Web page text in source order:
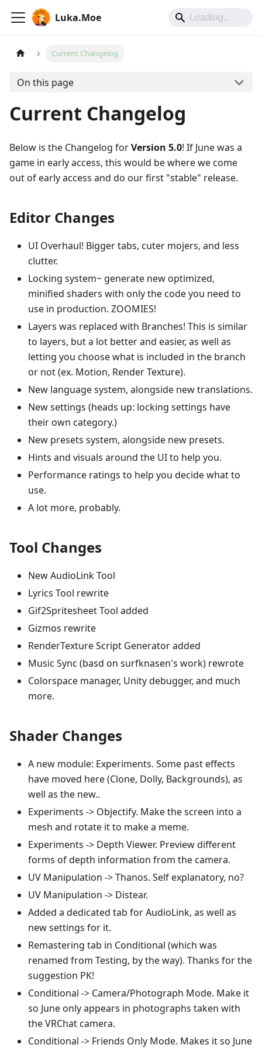
Luka.Moe
Current Changelog
On this page
Current Changelog
Below is the Changelog forVersion 5.0! If June was a
game in early access, this would be where we come
out of early access and do our first "stable" release.
Editor Changes
UI Overhaul! Bigger tabs, cuter mojers, and less
clutter.
Locking system~ generate new optimized,
minified shaders with only the code you need to
use in production. ZOOMIES!
Layers was replaced with Branches! This is similar
to layers, but a lot better and easier, as well as
letting you choose what is included in the branch
or not (ex. Motion, Render Texture).
New language system, alongside new translations.
New settings (heads up: locking settings have
their own category.)
New presets system, alongside new presets.
Hints and visuals around the UI to help you.
Performance ratings to help you decide what to
use.
A lot more, probably.
Tool Changes
New AudioLink Tool
Lyrics Tool rewrite
Gif2Spritesheet Tool added
Gizmos rewrite
RenderTexture Script Generator added
Music Sync (basd on surfknasen's work) rewrote
Colorspace manager, Unity debugger, and much
more.
Shader Changes
A new module: Experiments. Some past effects
have moved here (Clone, Dolly, Backgrounds), as
well as the new..
Experiments -> Objectify. Make the screen into a
mesh and rotate it to make a meme.
Experiments -> Depth Viewer. Preview different
forms of depth information from the camera.
UV Manipulation -> Thanos. Self explanatory, no?
UV Manipulation -> Distear.
Added a dedicated tab for AudioLink, as well as
new settings for it.
Remastering tab in Conditional (which was
renamed from Testing, by the way). Thanks for the
suggestion PK!
Conditional -> Camera/Photograph Mode. Make it
so June only appears in photographs taken with
the VRChat camera.
Conditional -> Friends Only Mode. Makes it so June